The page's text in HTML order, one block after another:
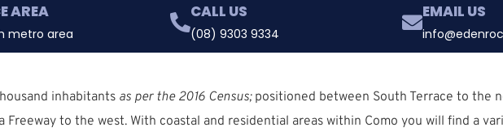
AREA
metro area
CALL US
(08) 9303 9334
EMAIL US
inhabitants as per the 2016 Census;positioned between South Terrace to the
Freeway to the west. With coastal and residential areas within Como you will find a